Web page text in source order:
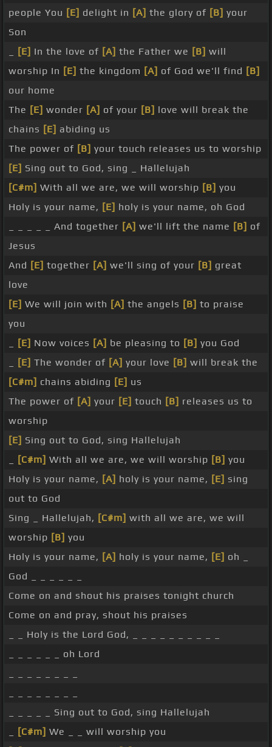
people You [E] delight in [A] the glory of [B] your
Son
[E] In the love of [A] the Father we [B] will
worship In [E] the kingdom [A] of God we'll find [B]
our home
The [E] wonder [A] of your [B] love will break the
chains [E] abiding us
The power of [B] your touch releases us to worship
[E] Sing out to God, sing _ Hallelujah
[C#m] With all we are, we will worship [B] you
Holy is your name, [E] holy is your name, oh God
_ _ _ _ _ And together [A] we'll lift the name [B] of
Jesus
And [E] together [A] we'll sing of your [B] great
love
[E] We will join with [A] the angels [B] to praise
you
[E] Now voices [A] be pleasing to [B] you God
[E] The wonder of [A] your love [B] will break the
[C#m] chains abiding [E] us
The power of [A] your [E] touch [B] releases us to
worship
[E] Sing out to God, sing Hallelujah
[C#m] With all we are, we will worship [B] you
Holy is your name, [A] holy is your name, [E] sing
out to God
Sing _ Hallelujah, [C#m] with all we are, we will
worship [B] you
Holy is your name, [A] holy is your name, [E] oh _
God _ _ _ _ _ _
Come on and shout his praises tonight church
Come on and pray, shout his praises
_ _ Holy is the Lord God, _ _ _ _ _ _ _ _ _ _
_ _ _ _ _ _ oh Lord
_ _ _ _ _ Sing out to God, sing Hallelujah
[C#m] We _ _ will worship you